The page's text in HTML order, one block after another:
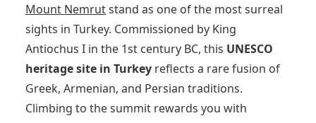
Mount Nemrutstand as one of the most surreal
sights in Turkey. Commissioned by King
Antiochus I in the 1st century BC, this UNESCO
heritage site in Turkey reflects a rare fusion of
Greek, Armenian, and Persian traditions.
Climbing to the summit rewards you with